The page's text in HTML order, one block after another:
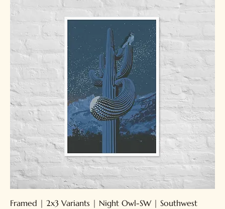
Framed | 2x3 Variants | Night Owl-SW | Southwest